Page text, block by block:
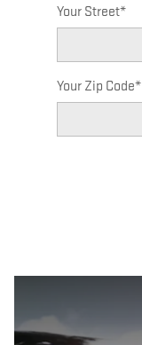
Your Street*
Your Zip Code*